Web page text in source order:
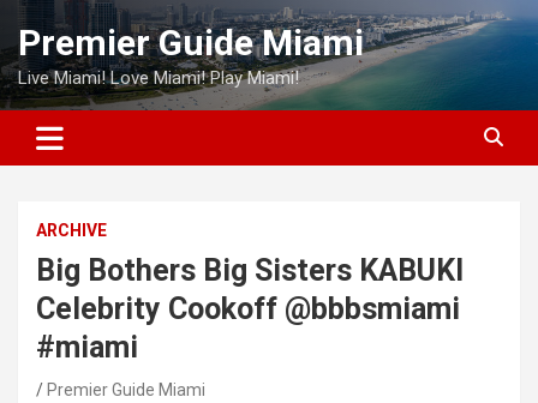
Skip
content
Premier Guide Miami
Live Miami! Love Miami! Play Miami!
ARCHIVE
Big Bothers Big Sisters KABUKI
Celebrity Cookoff @bbbsmiami
#miami
Premier Guide Miami